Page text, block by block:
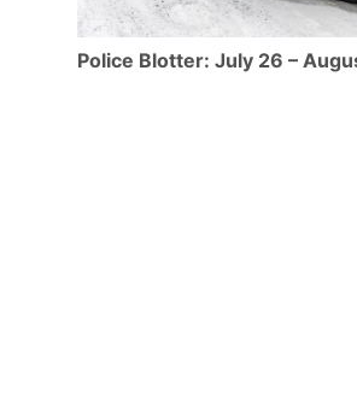
Police Blotter: July 26 –